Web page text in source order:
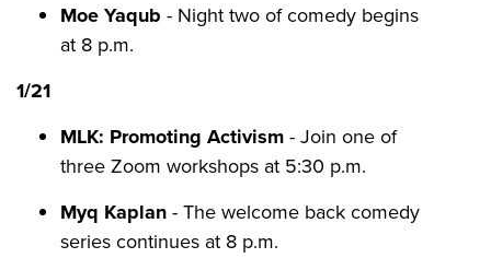
Moe Yaqub - Night two of comedy begins
at 8 p.m.
1/21
MLK: Promoting Activism- Join one of
three Zoom workshops at 5:30 p.m.
Myq Kaplan- The welcome back comedy
series continues at 8 p.m.